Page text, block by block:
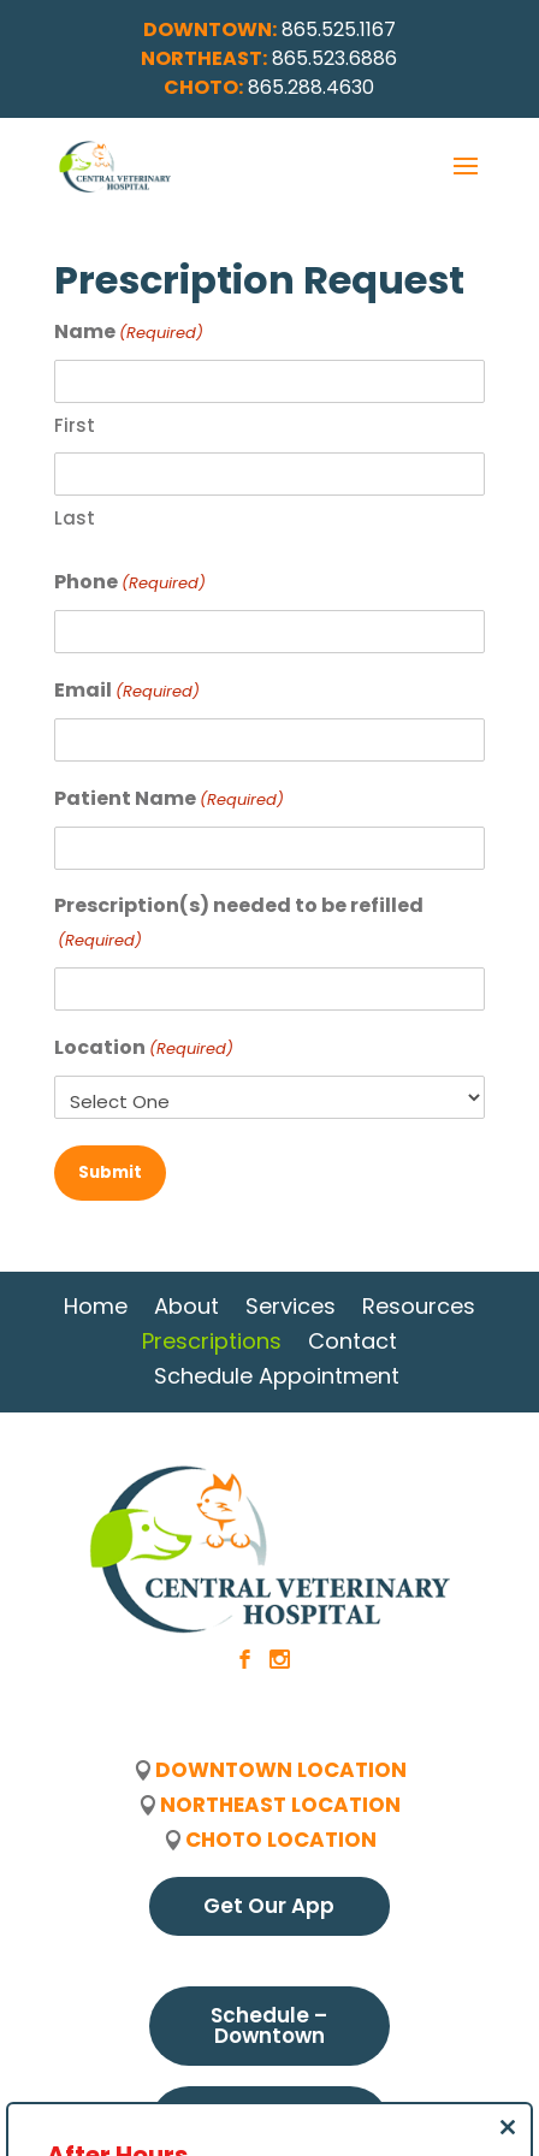
DOWNTOWN:865.525.1167
NORTHEAST:865.523.6886
CHOTO:865.288.4630
Prescription Request
Name (Required)
First
Last
Phone (Required)
Email (Required)
Patient Name (Required)
Prescription(s) needed to be refilled
(Required)
Location (Required)
Home About Services
Resources
Prescriptions
Contact
Schedule Appointment
b x
DOWNTOWN LOCATION
NORTHEAST LOCATION
CHOTO LOCATION
Get Our App
Schedule –
Downtown